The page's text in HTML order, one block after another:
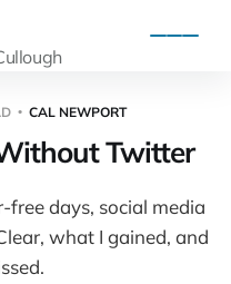
CAL NEWPORT
Twitter
days, social media
what I gained, and